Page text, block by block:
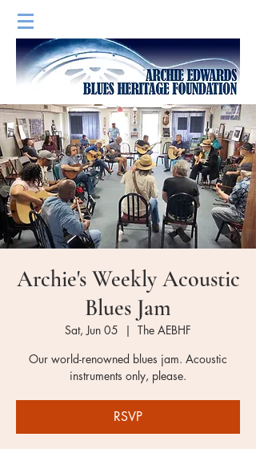
Archie's Weekly Acoustic
Blues Jam
Sat, Jun 05
  |
The AEBHF
Our world-renowned blues jam. Acoustic
instruments only, please.
RSVP